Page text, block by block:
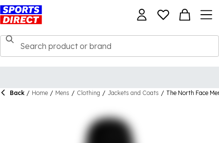
Back / Home / Mens / Clothing / Jackets and Coats / The North Face